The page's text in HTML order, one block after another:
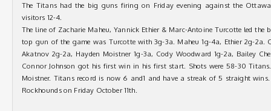
The Titans had the big guns firing on Friday evening against the Ottawa
visitors 12-4.
The line of Zacharie Maheu, Yannick Ethier & Marc-Antoine Turcotte led
top gun of the game was Turcotte with 3g-3a. Maheu 1g-4a, Ethier 2g-2a.
Akatnov 2g-2a, Hayden Moistner 1g-3a, Cody Woodward 1g-2a, Bailey
Connor Johnson got his first win in his first start. Shots were 58-30
Moistner. Titans record is now 6 and1 and have a streak of 5 straight
Rockhounds on Friday October 11th.